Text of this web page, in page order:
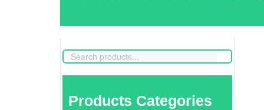
Products Categories